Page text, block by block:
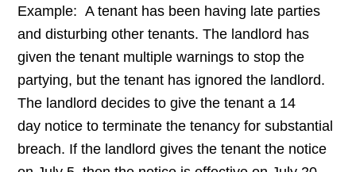
Example: A tenant has been having late parties
and disturbing other tenants. The landlord has
given the tenant multiple warnings to stop the
partying, but the tenant has ignored the landlord.
The landlord decides to give the tenant a 14
day notice to terminate the tenancy for substantial
breach. If the landlord gives the tenant the notice